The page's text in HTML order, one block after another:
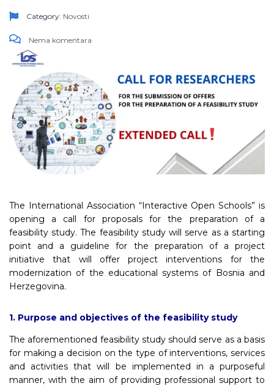
Category: Novosti
Nema komentara
The International Association “Interactive Open Schools” is
opening a call for proposals for the preparation of a
feasibility study. The feasibility study will serve as a starting
point and a guideline for the preparation of a project
initiative that will offer project interventions for the
modernization of the educational systems of Bosnia and
Herzegovina.
1. Purpose and objectives of the feasibility study
The aforementioned feasibility study should serve as a basis
for making a decision on the type of interventions, services
and activities that will be implemented in a purposeful
manner, with the aim of providing professional support to